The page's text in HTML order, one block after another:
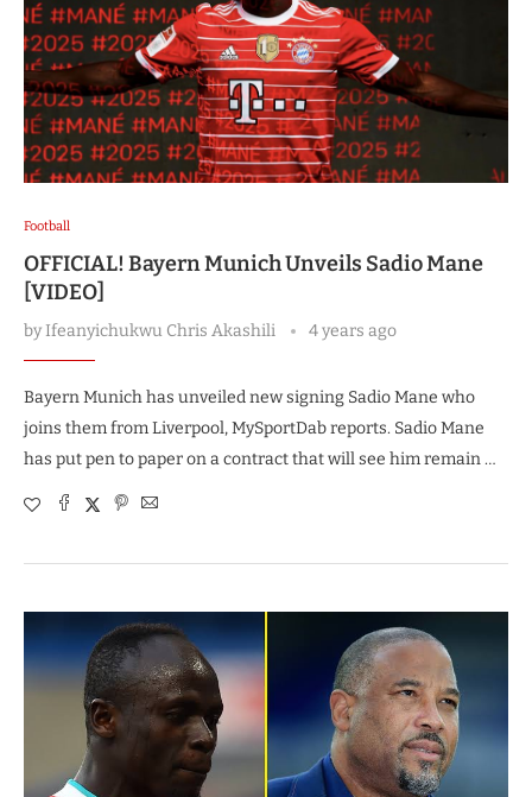
Football
OFFICIAL! Bayern Munich Unveils Sadio Mane
[VIDEO]
byIfeanyichukwu Chris Akashili 4 years ago
Bayern Munich has unveiled new signing Sadio Mane who
joins them from Liverpool, MySportDab reports. Sadio Mane
has put pen to paper on a contract that will see him remain …